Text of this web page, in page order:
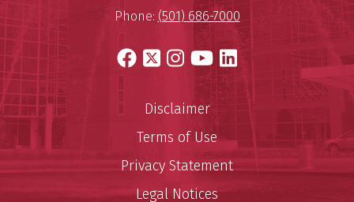
Phone: (501) 686-7000
Facebook
X Instagram
YouTube
LinkedIn
Disclaimer
Terms of Use
Privacy Statement
Legal Notices